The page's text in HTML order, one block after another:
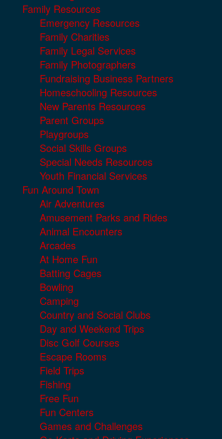
Family Resources
Emergency Resources
Family Charities
Family Legal Services
Family Photographers
Fundraising Business Partners
Homeschooling Resources
New Parents Resources
Parent Groups
Playgroups
Social Skills Groups
Special Needs Resources
Youth Financial Services
Fun Around Town
Air Adventures
Amusement Parks and Rides
Animal Encounters
Arcades
At Home Fun
Batting Cages
Bowling
Camping
Country and Social Clubs
Day and Weekend Trips
Disc Golf Courses
Escape Rooms
Field Trips
Fishing
Free Fun
Fun Centers
Games and Challenges